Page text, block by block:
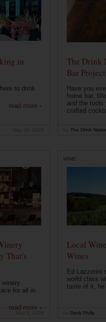
in
to drink
read more ›
The Drink
Bar Project
Have you
home bar,
and the tools
crafted
The Drink
That's
for all in
read more ›
WINE
Local
Wines
Ed Lazzerini
world class
taste of it, he
Drink Philly